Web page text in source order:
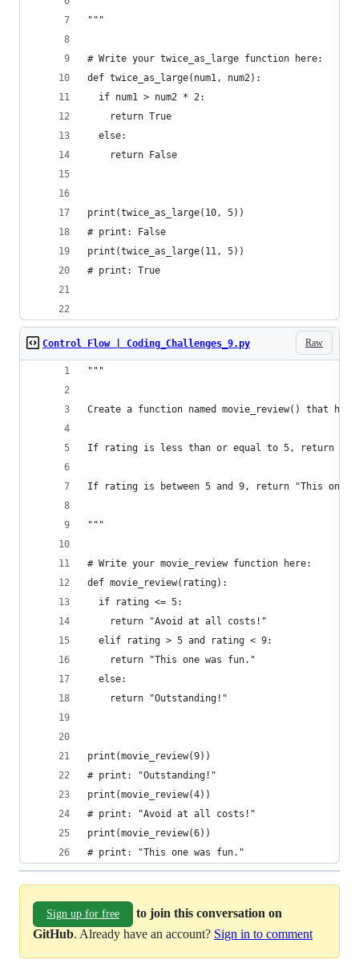
"""
# Write your twice_as_large function here:
def twice_as_large(num1, num2):
  if num1 > num2 * 2:
    return True
  else:
    return False
print(twice_as_large(10, 5))
# print: False
print(twice_as_large(11, 5))
# print: True
Raw
Control Flow | Coding_Challenges_9.py
"""
Create a function named movie_review() that has
If rating is less than or equal to 5, return
If rating is between 5 and 9, return "This one
"""
# Write your movie_review function here:
def movie_review(rating):
  if rating <= 5:
    return "Avoid at all costs!"
  elif rating > 5 and rating < 9:
    return "This one was fun."
  else:
    return "Outstanding!"
print(movie_review(9))
# print: "Outstanding!"
print(movie_review(4))
# print: "Avoid at all costs!"
print(movie_review(6))
# print: "This one was fun."
Sign up for free
to join this conversation on
GitHub. Already have an account? Sign in to comment